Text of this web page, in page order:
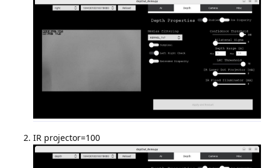
IR projector=100